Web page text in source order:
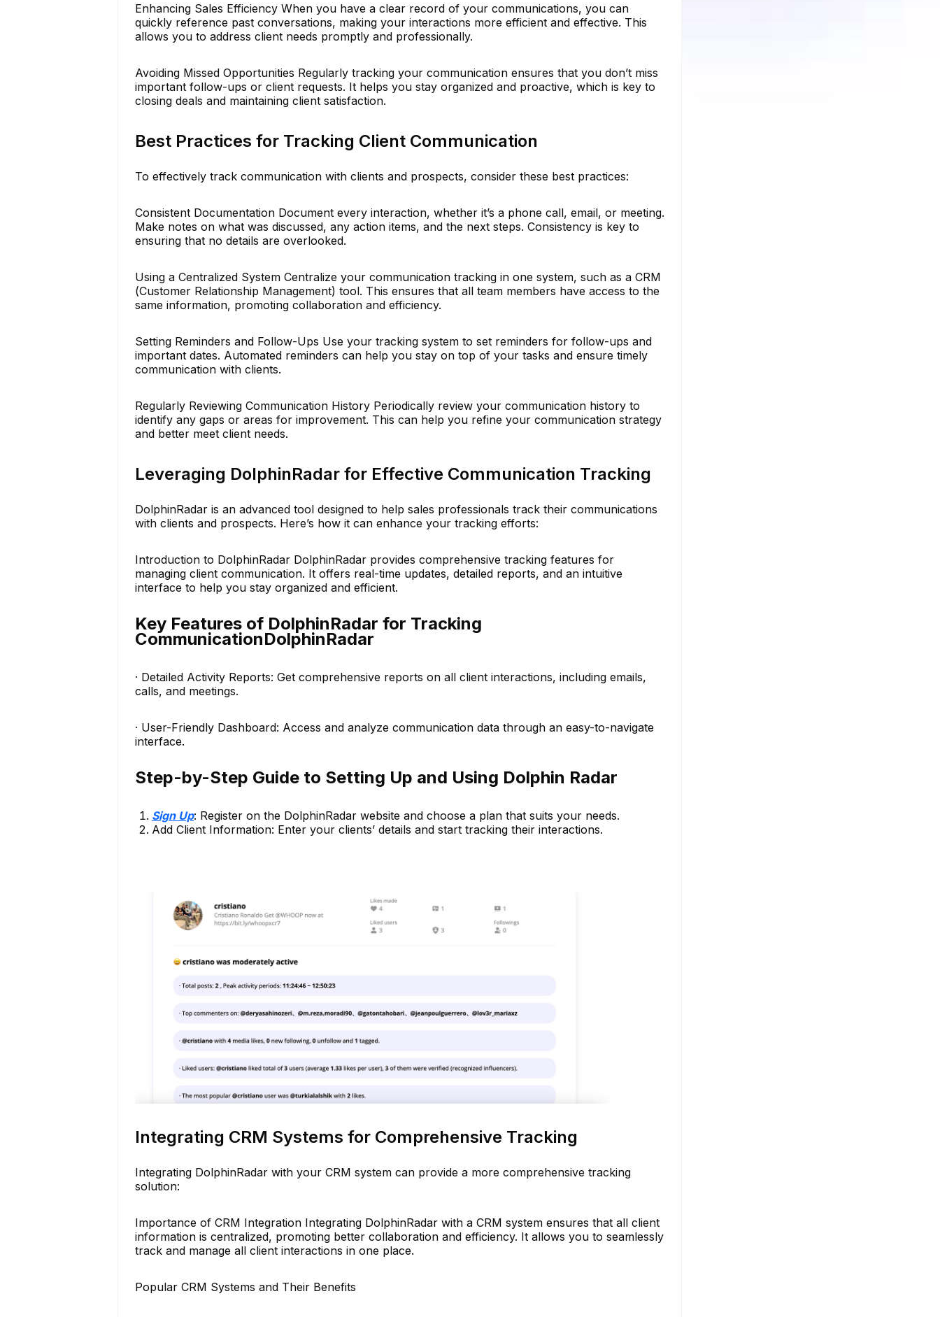
Enhancing Sales Efficiency When you have a clear record of your communications, you can
quickly reference past conversations, making your interactions more efficient and effective. This
allows you to address client needs promptly and professionally.
Avoiding Missed Opportunities Regularly tracking your communication ensures that you don’t miss
important follow-ups or client requests. It helps you stay organized and proactive, which is key to
closing deals and maintaining client satisfaction.
Best Practices for Tracking Client Communication
To effectively track communication with clients and prospects, consider these best practices:
Consistent Documentation Document every interaction, whether it’s a phone call, email, or meeting.
Make notes on what was discussed, any action items, and the next steps. Consistency is key to
ensuring that no details are overlooked.
Using a Centralized System Centralize your communication tracking in one system, such as a CRM
(Customer Relationship Management) tool. This ensures that all team members have access to the
same information, promoting collaboration and efficiency.
Setting Reminders and Follow-Ups Use your tracking system to set reminders for follow-ups and
important dates. Automated reminders can help you stay on top of your tasks and ensure timely
communication with clients.
Regularly Reviewing Communication History Periodically review your communication history to
identify any gaps or areas for improvement. This can help you refine your communication strategy
and better meet client needs.
Leveraging DolphinRadar for Effective Communication Tracking
DolphinRadar is an advanced tool designed to help sales professionals track their communications
with clients and prospects. Here’s how it can enhance your tracking efforts:
Introduction to DolphinRadar DolphinRadar provides comprehensive tracking features for
managing client communication. It offers real-time updates, detailed reports, and an intuitive
interface to help you stay organized and efficient.
Key Features of DolphinRadar for Tracking
CommunicationDolphinRadar
· Detailed Activity Reports: Get comprehensive reports on all client interactions, including emails,
calls, and meetings.
· User-Friendly Dashboard: Access and analyze communication data through an easy-to-navigate
interface.
Step-by-Step Guide to Setting Up and Using Dolphin Radar
Sign Up: Register on the DolphinRadar website and choose a plan that suits your needs.
Add Client Information: Enter your clients’ details and start tracking their interactions.
Integrating CRM Systems for Comprehensive Tracking
Integrating DolphinRadar with your CRM system can provide a more comprehensive tracking
solution:
Importance of CRM Integration Integrating DolphinRadar with a CRM system ensures that all client
information is centralized, promoting better collaboration and efficiency. It allows you to seamlessly
track and manage all client interactions in one place.
Popular CRM Systems and Their Benefits